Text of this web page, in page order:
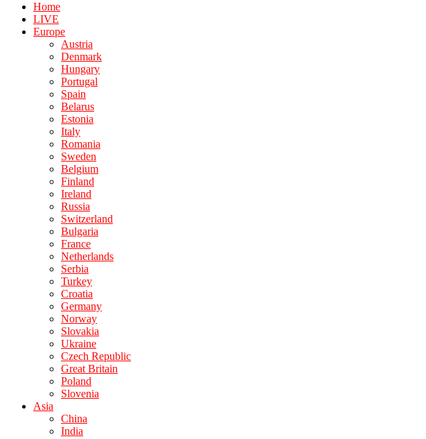
Home
LIVE
Europe
Austria
Denmark
Hungary
Portugal
Spain
Belarus
Estonia
Italy
Romania
Sweden
Belgium
Finland
Ireland
Russia
Switzerland
Bulgaria
France
Netherlands
Serbia
Turkey
Croatia
Germany
Norway
Slovakia
Ukraine
Czech Republic
Great Britain
Poland
Slovenia
Asia
China
India